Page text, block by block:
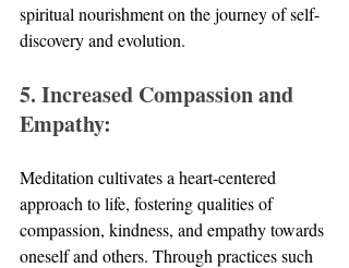
spiritual nourishment on the journey of self-
discovery and evolution.
5. Increased Compassion and
Empathy:
Meditation cultivates a heart-centered
approach to life, fostering qualities of
compassion, kindness, and empathy towards
oneself and others. Through practices such